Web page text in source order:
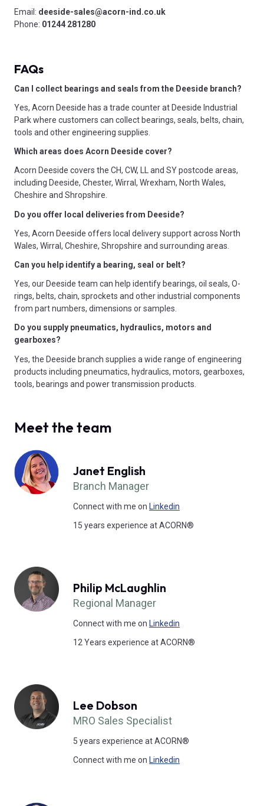
Email: deeside-sales@acorn-ind.co.uk
Phone: 01244 281280
FAQs
Can I collect bearings and seals from the Deeside branch?
Yes, Acorn Deeside has a trade counter at Deeside Industrial
Park where customers can collect bearings, seals, belts, chain,
tools and other engineering supplies.
Which areas does Acorn Deeside cover?
Acorn Deeside covers the CH, CW, LL and SY postcode areas,
including Deeside, Chester, Wirral, Wrexham, North Wales,
Cheshire and Shropshire.
Do you offer local deliveries from Deeside?
Yes, Acorn Deeside offers local delivery support across North
Wales, Wirral, Cheshire, Shropshire and surrounding areas.
Can you help identify a bearing, seal or belt?
Yes, our Deeside team can help identify bearings, oil seals, O-
rings, belts, chain, sprockets and other industrial components
from part numbers, dimensions or samples.
Do you supply pneumatics, hydraulics, motors and
gearboxes?
Yes, the Deeside branch supplies a wide range of engineering
products including pneumatics, hydraulics, motors, gearboxes,
tools, bearings and power transmission products.
Meet the team
Janet English
Branch Manager
Connect with me on Linkedin
15 years experience at ACORN®
Philip McLaughlin
Regional Manager
Connect with me on Linkedin
12 Years experience at ACORN®
Lee Dobson
MRO Sales Specialist
5 years experience at ACORN®
Connect with me on Linkedin